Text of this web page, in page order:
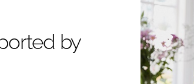
CONTROL
by